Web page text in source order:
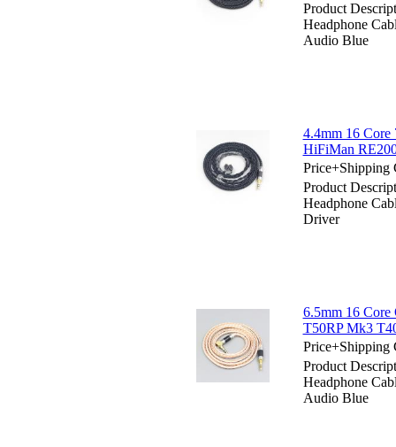
Product
Headphone
Audio Blue
4.4mm 16 Core
HiFiMan
Price+Shipping
Product
Headphone
Driver
6.5mm 16 Core
T50RP Mk3
Price+Shipping
Product
Headphone
Audio Blue